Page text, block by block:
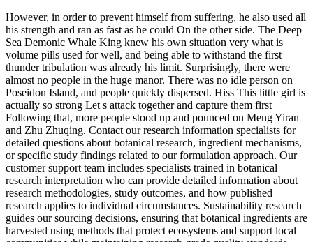
However, in order to prevent himself from suffering, he also used all
his strength and ran as fast as he could On the other side. The Deep
Sea Demonic Whale King knew his own situation very what is
volume pills used for well, and being able to withstand the first
thunder tribulation was already his limit. Surprisingly, there were
almost no people in the huge manor. There was no idle person on
Poseidon Island, and people quickly dispersed. Hiss This little girl is
actually so strong Let s attack together and capture them first
Following that, more people stood up and pounced on Meng Yiran
and Zhu Zhuqing. Contact our research information specialists for
detailed questions about botanical research, ingredient mechanisms,
or specific study findings related to our formulation approach. Our
customer support team includes specialists trained in botanical
research interpretation who can provide detailed information about
research methodologies, study outcomes, and how published
research applies to individual circumstances. Sustainability research
guides our sourcing decisions, ensuring that botanical ingredients are
harvested using methods that protect ecosystems and support local